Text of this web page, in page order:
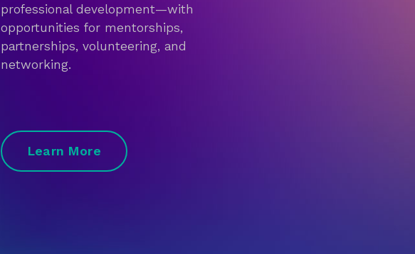
professional development—with
opportunities for mentorships,
partnerships, volunteering, and
networking.
Learn More